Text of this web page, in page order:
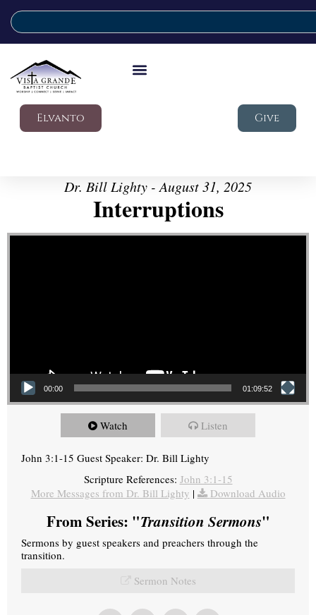
Elvanto Give
Dr. Bill Lighty - August 31, 2025
Interruptions
Video Player
00:00 01:09:52
Watch Listen
John 3:1-15 Guest Speaker: Dr. Bill Lighty
Scripture References: John 3:1-15
More Messages from Dr. Bill Lighty | Download Audio
From Series: "Transition Sermons"
Sermons by guest speakers and preachers through the
transition.
Sermon Notes